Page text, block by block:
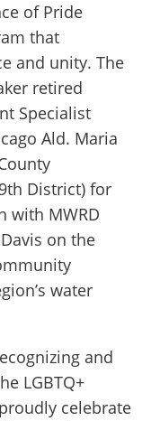
of Pride
that
and unity. The
retired
Specialist
Ald. Maria
District) for
with MWRD
on the
water
and
LGBTQ+
celebrate